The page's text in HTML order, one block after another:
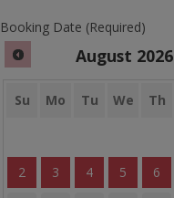
Interactive Games
Banner Bounce Houses
Rides and more
Arcades
Booking Date (Required)
August 2026
Su Mo Tu We Th
2 3 4 5 6